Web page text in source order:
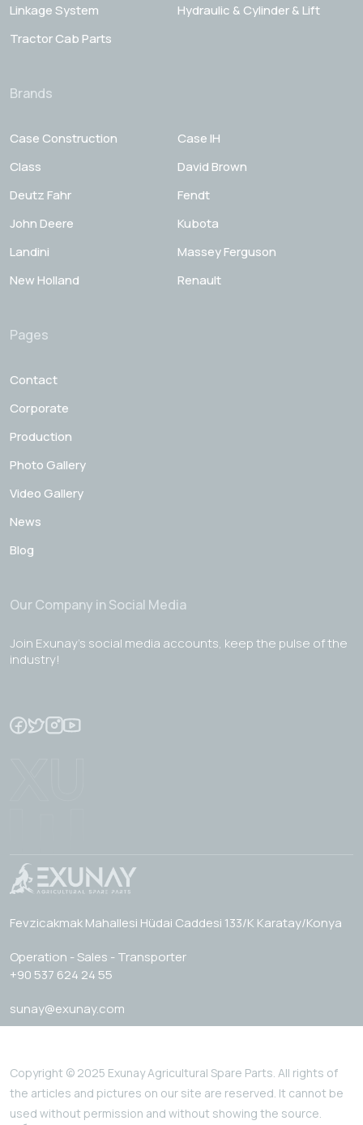
Linkage System
Hydraulic & Cylinder & Lift
Tractor Cab Parts
Brands
Case Construction
Case IH
Class
David Brown
Deutz Fahr
Fendt
John Deere
Kubota
Landini
Massey Ferguson
New Holland
Renault
Pages
Contact
Corporate
Production
Photo Gallery
Video Gallery
News
Blog
Our Company in Social Media
Join Exunay's social media accounts, keep the pulse of the
industry!
Fevzicakmak Mahallesi Hüdai Caddesi 133/K Karatay/Konya
Operation - Sales - Transporter
+90 537 624 24 55
sunay@exunay.com
Copyright © 2025 Exunay Agricultural Spare Parts. All rights of
the articles and pictures on our site are reserved. It cannot be
used without permission and without showing the source.